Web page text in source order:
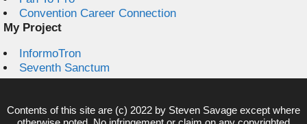
Convention Career Connection
My Project
InformoTron
Seventh Sanctum
Contents of this site are (c) 2022 by Steven Savage except where